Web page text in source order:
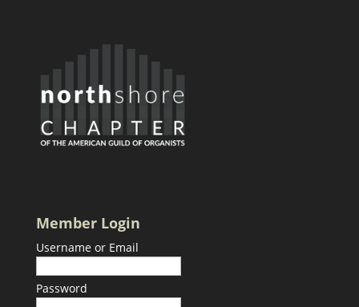
Member Login
Username or Email
Password